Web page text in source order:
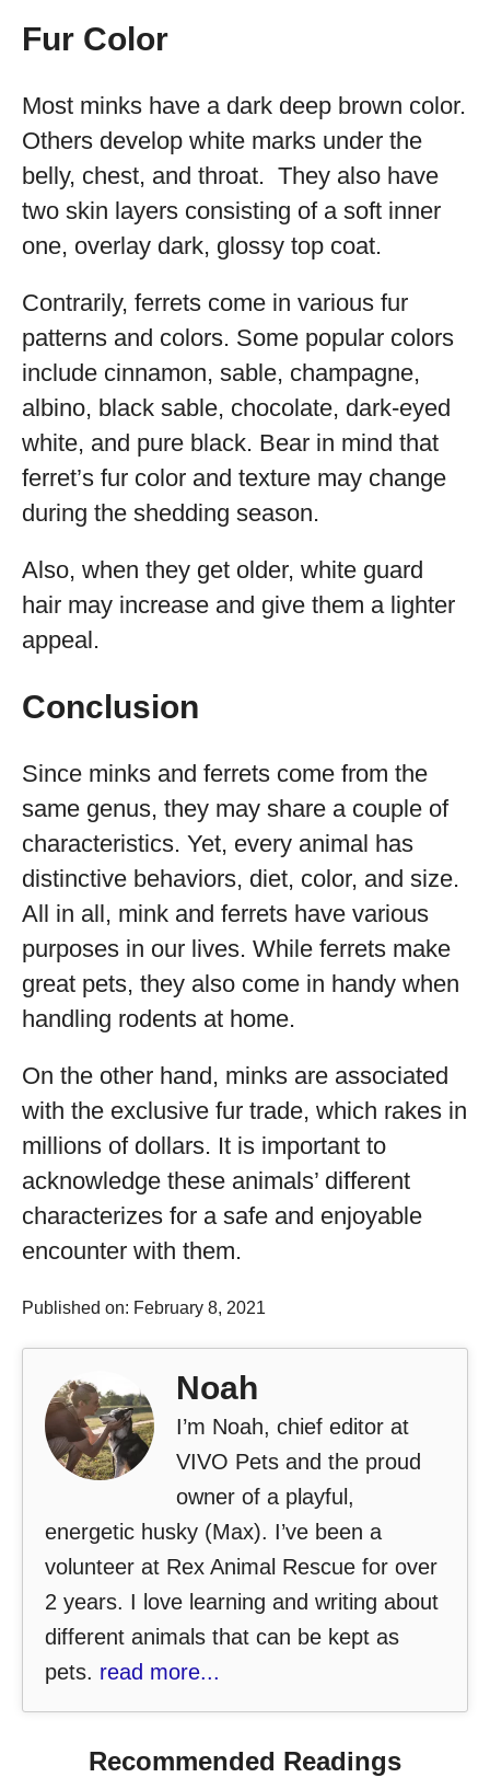
Fur Color
Most minks have a dark deep brown color.
Others develop white marks under the
belly, chest, and throat. They also have
two skin layers consisting of a soft inner
one, overlay dark, glossy top coat.
Contrarily, ferrets come in various fur
patterns and colors. Some popular colors
include cinnamon, sable, champagne,
albino, black sable, chocolate, dark-eyed
white, and pure black. Bear in mind that
ferret’s fur color and texture may change
during the shedding season.
Also, when they get older, white guard
hair may increase and give them a lighter
appeal.
Conclusion
Since minks and ferrets come from the
same genus, they may share a couple of
characteristics. Yet, every animal has
distinctive behaviors, diet, color, and size.
All in all, mink and ferrets have various
purposes in our lives. While ferrets make
great pets, they also come in handy when
handling rodents at home.
On the other hand, minks are associated
with the exclusive fur trade, which rakes in
millions of dollars. It is important to
acknowledge these animals’ different
characterizes for a safe and enjoyable
encounter with them.
Published on: February 8, 2021
Noah
I’m Noah, chief editor at
VIVO Pets and the proud
owner of a playful,
energetic husky (Max). I’ve been a
volunteer at Rex Animal Rescue for over
2 years. I love learning and writing about
different animals that can be kept as
pets. read more...
Recommended Readings